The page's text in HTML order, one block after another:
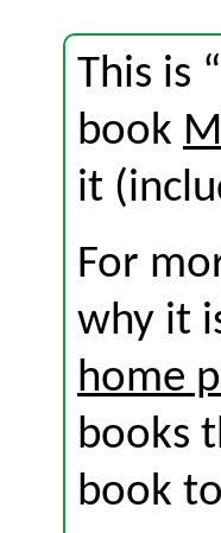
This is
book
it
For
why it
home
books
book